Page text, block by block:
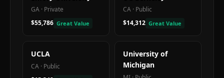
GA · Private
$55,786 Great Value
CA · Public
$14,312 Great Value
UCLA
CA · Public
University of
Michigan